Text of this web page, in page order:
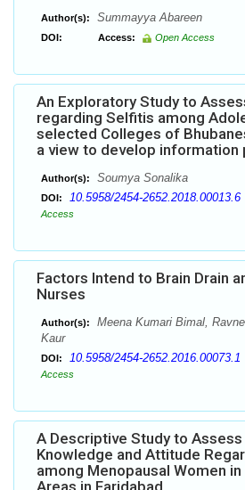
Author(s): Summayya Abareen
DOI: Access: Open Access
An Exploratory Study to
regarding Selfitis among
selected Colleges of
a view to develop information
Author(s): Soumya Sonalika
DOI: 10.5958/2454-2652.2018.00013.6
Access
Factors Intend to Brain Drain
Nurses
Author(s):
Meena Kumari Bimal,
Kaur
DOI: 10.5958/2454-2652.2016.00073.1
Access
A Descriptive Study to
Knowledge and Attitude
among Menopausal Women